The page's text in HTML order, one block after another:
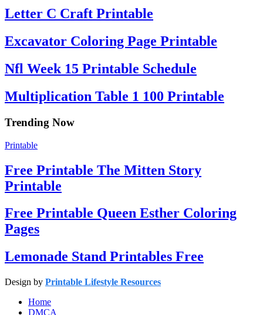
Letter C Craft Printable
Excavator Coloring Page Printable
Nfl Week 15 Printable Schedule
Multiplication Table 1 100 Printable
Trending Now
Printable
Free Printable The Mitten Story
Printable
Free Printable Queen Esther Coloring
Pages
Lemonade Stand Printables Free
Design by Printable Lifestyle Resources
Home
DMCA